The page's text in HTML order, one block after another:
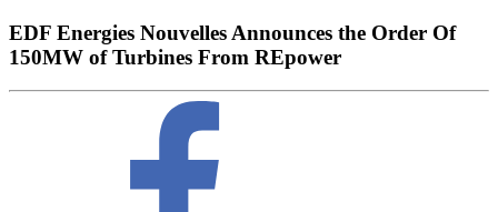
EDF Energies Nouvelles Announces the Order Of
150MW of Turbines From REpower